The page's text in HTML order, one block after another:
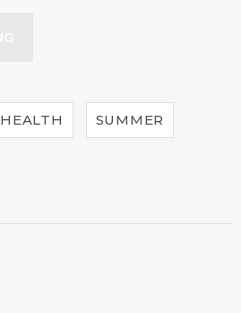
WHILE
TRAVELING”
HEALTH SUMMER